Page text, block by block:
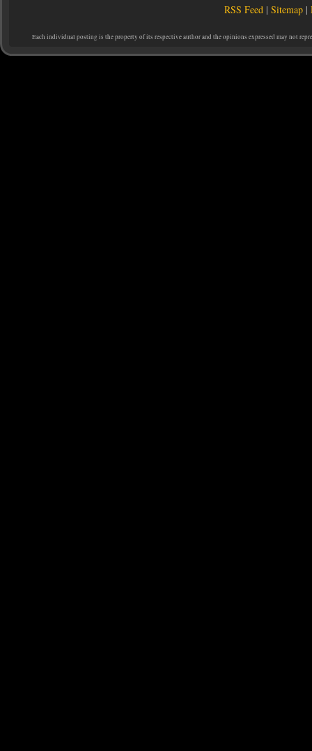
RSS Feed |Sitemap |
Each individual posting is the property of its respective author and the opinions expressed may not